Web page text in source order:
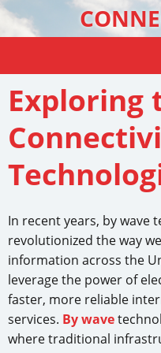
Exploring
In recent years, by wave
revolutionized the way
information across the
leverage the power of
faster, more reliable
services. By wave
where traditional